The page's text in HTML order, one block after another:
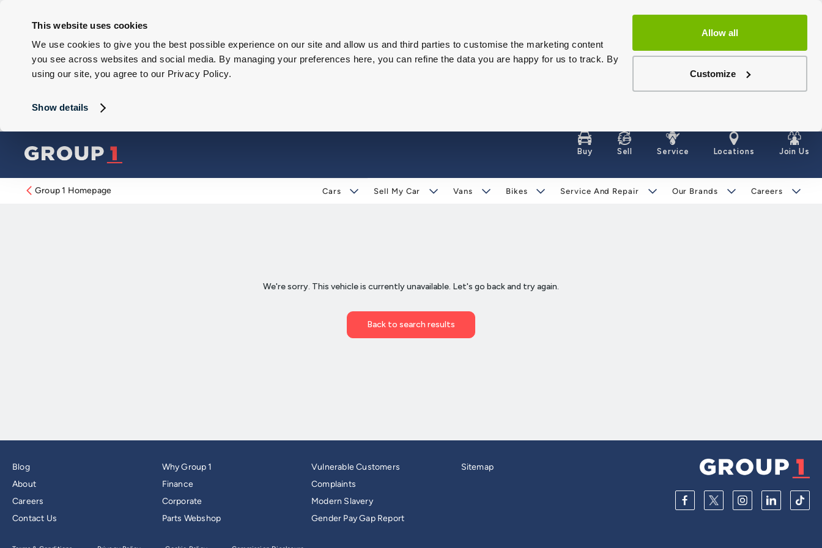
This website uses cookies
We use cookies to give you the best possible experience on our site and allow us and third parties to customise the marketing content
you see across websites and social media. By managing your preferences here, you can refine the data you are happy for us to track. By
using our site, you agree to our Privacy Policy.
Show details
Allow all
Customize
Buy Sell Service Locations Join Us
Group 1 Homepage Cars Sell My Car Vans Bikes Service And Repair Our Brands Careers
Blog
About
Careers
Contact Us
Why Group 1
Finance
Corporate
Parts Webshop
Vulnerable Customers
Complaints
Modern Slavery
Gender Pay Gap Report
Sitemap